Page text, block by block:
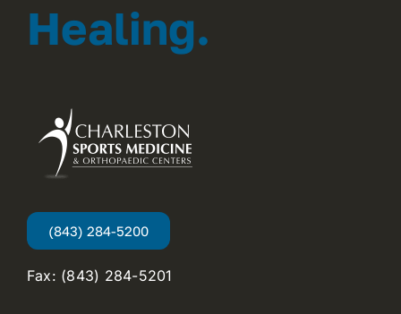
Healing.
(843) 284-5200
Fax: (843) 284-5201